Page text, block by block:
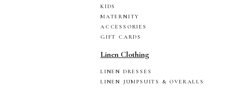
KIDS
MATERNITY
ACCESSORIES
GIFT CARDS
Linen Clothing
LINEN DRESSES
LINEN JUMPSUITS & OVERALLS